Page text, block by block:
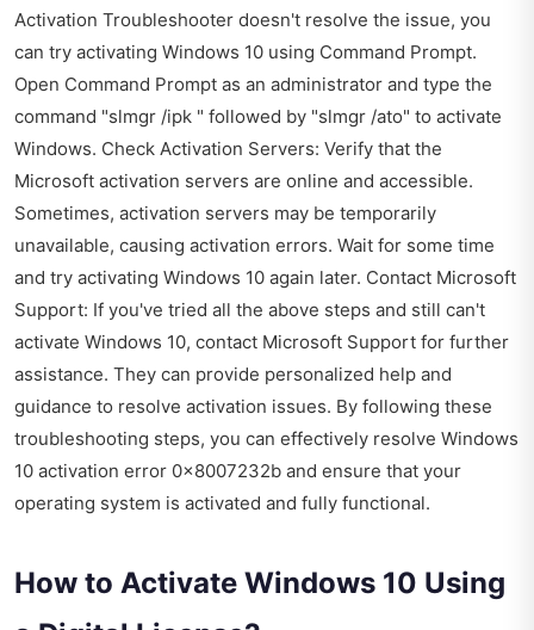
Activation Troubleshooter doesn't resolve the issue, you
can try activating Windows 10 using Command Prompt.
Open Command Prompt as an administrator and type the
command "slmgr /ipk " followed by "slmgr /ato" to activate
Windows. Check Activation Servers: Verify that the
Microsoft activation servers are online and accessible.
Sometimes, activation servers may be temporarily
unavailable, causing activation errors. Wait for some time
and try activating Windows 10 again later. Contact Microsoft
Support: If you've tried all the above steps and still can't
activate Windows 10, contact Microsoft Support for further
assistance. They can provide personalized help and
guidance to resolve activation issues. By following these
troubleshooting steps, you can effectively resolve Windows
10 activation error 0x8007232b and ensure that your
operating system is activated and fully functional.
How to Activate Windows 10 Using